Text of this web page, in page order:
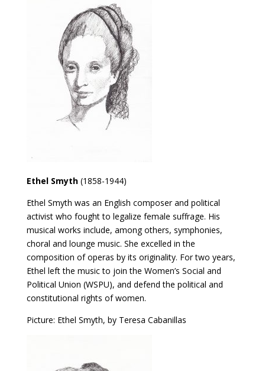
Ethel Smyth (1858-1944)
Ethel Smyth was an English composer and political
activist who fought to legalize female suffrage. His
musical works include, among others, symphonies,
choral and lounge music. She excelled in the
composition of operas by its originality. For two years,
Ethel left the music to join the Women’s Social and
Political Union (WSPU), and defend the political and
constitutional rights of women.
Picture: Ethel Smyth, by Teresa Cabanillas